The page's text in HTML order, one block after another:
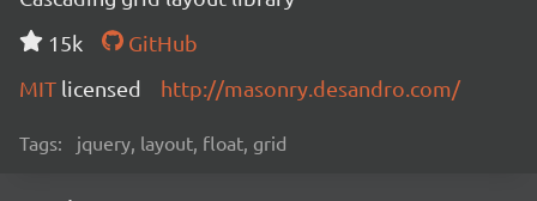
15k
GitHub
MIT licensed http://masonry.desandro.com/
Tags: jquery, layout, float, grid